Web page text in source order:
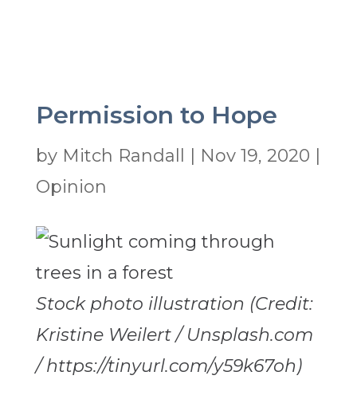
Permission to Hope
by Mitch Randall Nov 19, 2020
Opinion
Stock photo illustration (Credit:
Kristine Weilert / Unsplash.com
/ https://tinyurl.com/y59k67oh)